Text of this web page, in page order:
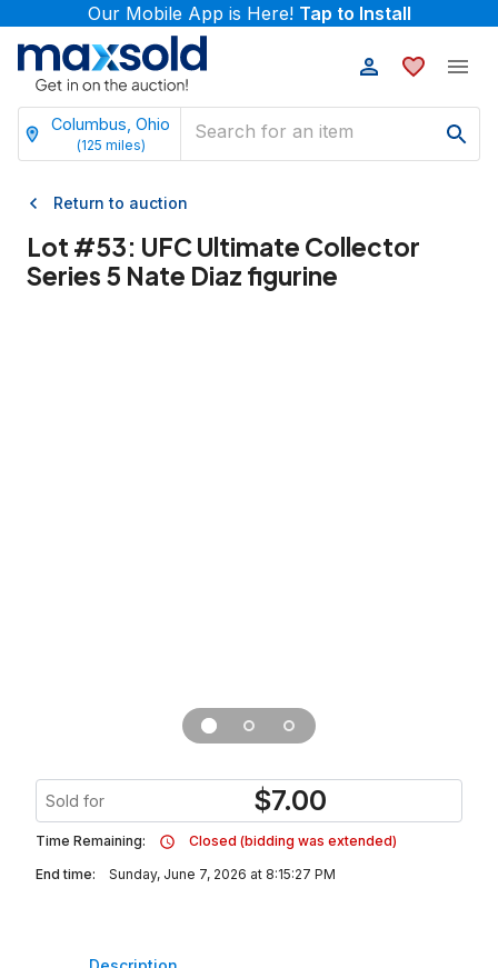
Our Mobile App is Here! Tap to Install
Columbus, Ohio
(125 miles)
Return to auction
Lot #53: UFC Ultimate Collector
Series 5 Nate Diaz figurine
Sold for $7.00
Time Remaining:
Closed (bidding was extended)
End time:
Sunday, June 7, 2026 at 8:15:27 PM